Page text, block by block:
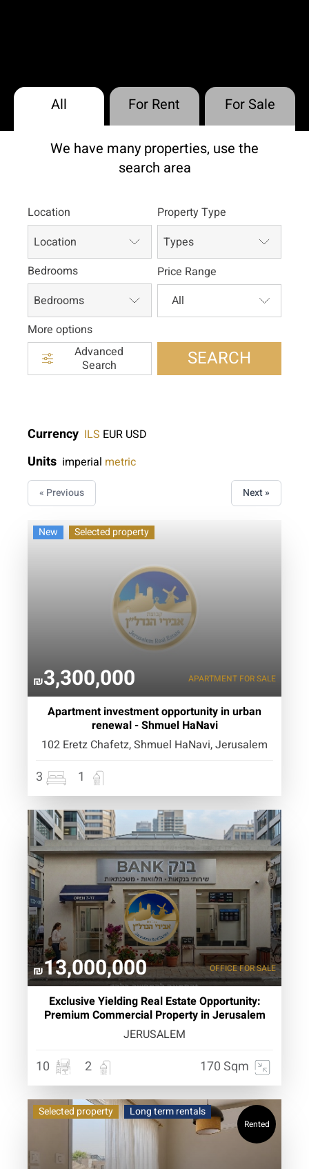
All For Rent For Sale
We have many properties, use the
search area
Location
Location
Property Type
Types
Bedrooms
Bedrooms
Price Range
More options
Advanced
Search
SEARCH
Currency ILS EUR USD
Units imperial metric
« Previous Next »
New Selected property
₪3,300,000 APARTMENT FOR SALE
Apartment investment opportunity in urban
renewal - Shmuel HaNavi
102 Eretz Chafetz, Shmuel HaNavi, Jerusalem
3 1
₪13,000,000 OFFICEFOR SALE
Exclusive Yielding Real Estate Opportunity:
Premium Commercial Property in Jerusalem
JERUSALEM
10 2 170 Sqm
Selected property Long term rentals
Rented